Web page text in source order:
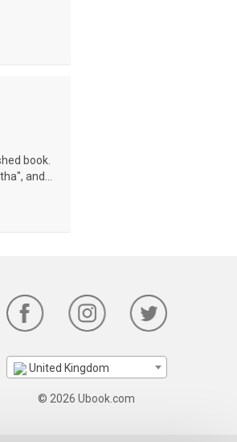
book.
and...
United Kingdom
© 2026 Ubook.com